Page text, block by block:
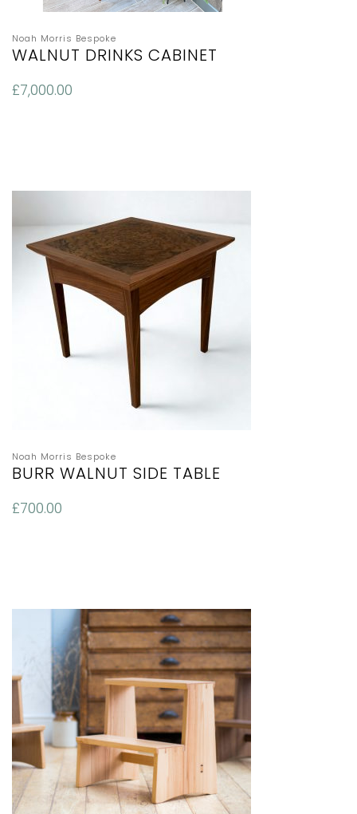
Noah Morris Bespoke
WALNUT DRINKS CABINET
£7,000.00
Noah Morris Bespoke
BURR WALNUT SIDE TABLE
£700.00